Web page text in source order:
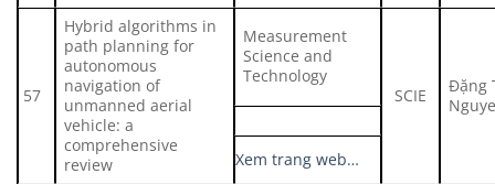
57
Hybrid algorithms in
path planning for
autonomous
navigation of
unmanned aerial
vehicle: a
comprehensive
review
Measurement
Science and
Technology
SCIE
Đặng
Xem trang web…